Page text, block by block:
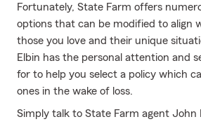
Fortunately, State Farm offers
options that can be modified to align
those you love and their unique
Elbin has the personal attention and
for to help you select a policy which
ones in the wake of loss.
Simply talk to State Farm agent John